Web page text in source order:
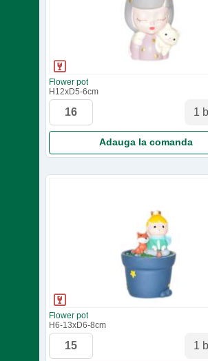
Flower pot
H12xD5-6cm
Adauga la comanda
Flower pot
H6-13xD6-8cm